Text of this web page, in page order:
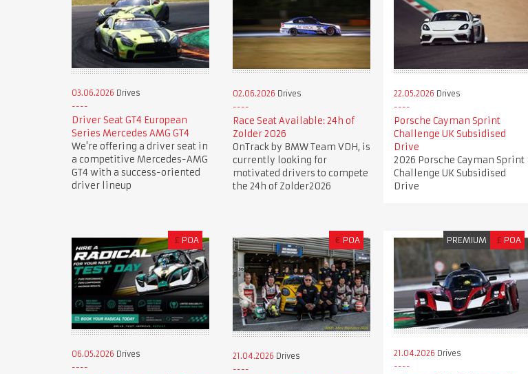
03.06.2026 Drives
Driver Seat GT4 European
Series Mercedes AMG GT4
We're offering a driver seat in
a competitive Mercedes-AMG
GT4 with a success-oriented
driver lineup
02.06.2026 Drives
Race Seat Available: 24h of
Zolder 2026
OnTrack by BMW Team VDH, is
currently looking for
motivated drivers to compete
the 24h of Zolder2026
22.05.2026 Drives
Porsche Cayman Sprint
Challenge UK Subsidised
Drive
2026 Porsche Cayman Sprint
Challenge UK Subsidised
Drive
£ POA
06.05.2026 Drives
€ POA
21.04.2026 Drives
PREMIUM £ POA
21.04.2026 Drives